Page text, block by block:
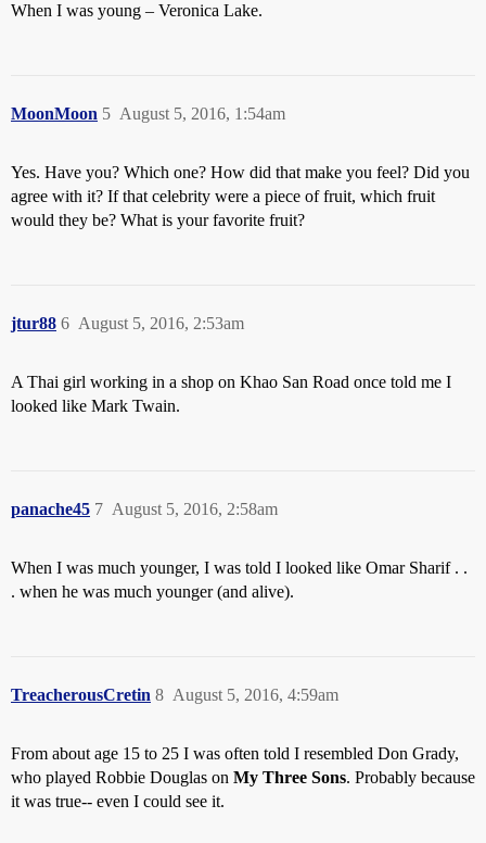
When I was young – Veronica Lake.
MoonMoon August 5, 2016, 1:54am
5
Yes. Have you? Which one? How did that make you feel? Did you
agree with it? If that celebrity were a piece of fruit, which fruit
would they be? What is your favorite fruit?
jtur88 August 5, 2016, 2:53am
6
A Thai girl working in a shop on Khao San Road once told me I
looked like Mark Twain.
panache45 August 5, 2016, 2:58am
7
When I was much younger, I was told I looked like Omar Sharif . .
. when he was much younger (and alive).
TreacherousCretin August 5, 2016, 4:59am
8
From about age 15 to 25 I was often told I resembled Don Grady,
who played Robbie Douglas on My Three Sons. Probably because
it was true-- even I could see it.